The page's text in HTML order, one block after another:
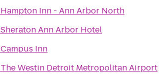
Hampton Inn - Ann Arbor North
Sheraton Ann Arbor Hotel
Campus Inn
The Westin Detroit Metropolitan Airport